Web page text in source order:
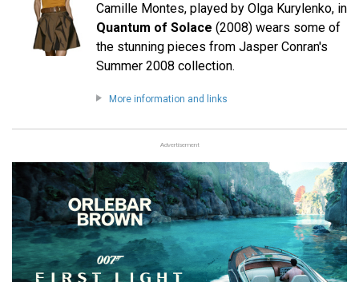
Camille Montes, played by Olga Kurylenko, in
Quantum of Solace (2008) wears some of
the stunning pieces from Jasper Conran's
Summer 2008 collection.
More information and links
Advertisement